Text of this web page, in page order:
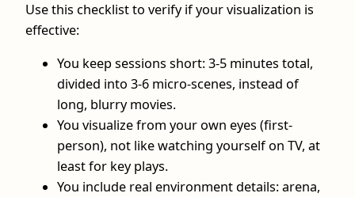
Use this checklist to verify if your visualization is
effective:
You keep sessions short: 3-5 minutes total,
divided into 3-6 micro-scenes, instead of
long, blurry movies.
You visualize from your own eyes (first-
person), not like watching yourself on TV, at
least for key plays.
You include real environment details: arena,